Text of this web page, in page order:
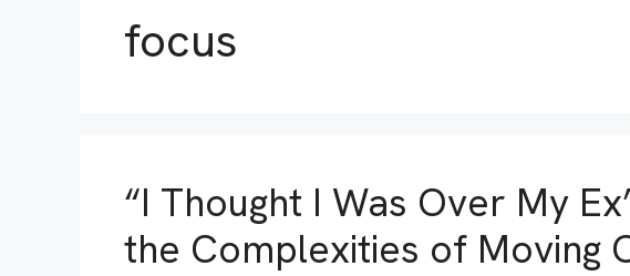
focus
“I Thought I Was Over My
the Complexities of Moving